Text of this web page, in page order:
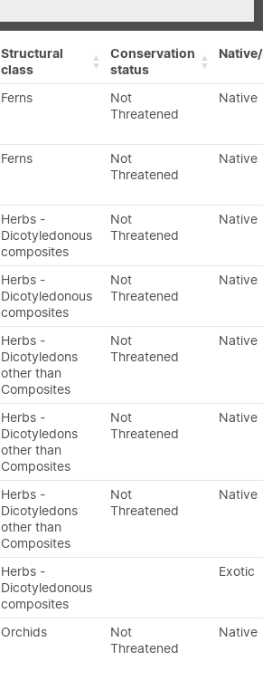
Structural
class
Conservation
status
Native/
Ferns
Not
Threatened
Native
Ferns
Not
Threatened
Native
Herbs -
Dicotyledonous
composites
Not
Threatened
Native
Herbs -
Dicotyledonous
composites
Not
Threatened
Native
Herbs -
Dicotyledons
other than
Composites
Not
Threatened
Native
Herbs -
Dicotyledons
other than
Composites
Not
Threatened
Native
Herbs -
Dicotyledons
other than
Composites
Not
Threatened
Native
Herbs -
Dicotyledonous
composites
Exotic
Orchids
Not
Threatened
Native